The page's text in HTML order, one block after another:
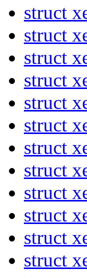
struct
struct
struct
struct
struct
struct
struct
struct
struct
struct
struct
struct